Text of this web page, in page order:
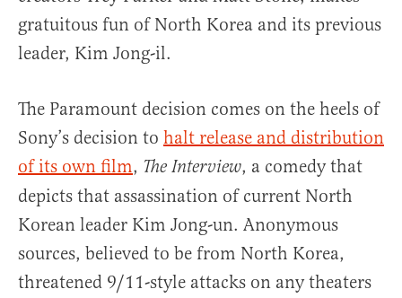
gratuitous fun of North Korea and its previous
leader, Kim Jong-il.
The Paramount decision comes on the heels of
Sony’s decision to halt release and distribution
of its own film, The Interview, a comedy that
depicts that assassination of current North
Korean leader Kim Jong-un. Anonymous
sources, believed to be from North Korea,
threatened 9/11-style attacks on any theaters